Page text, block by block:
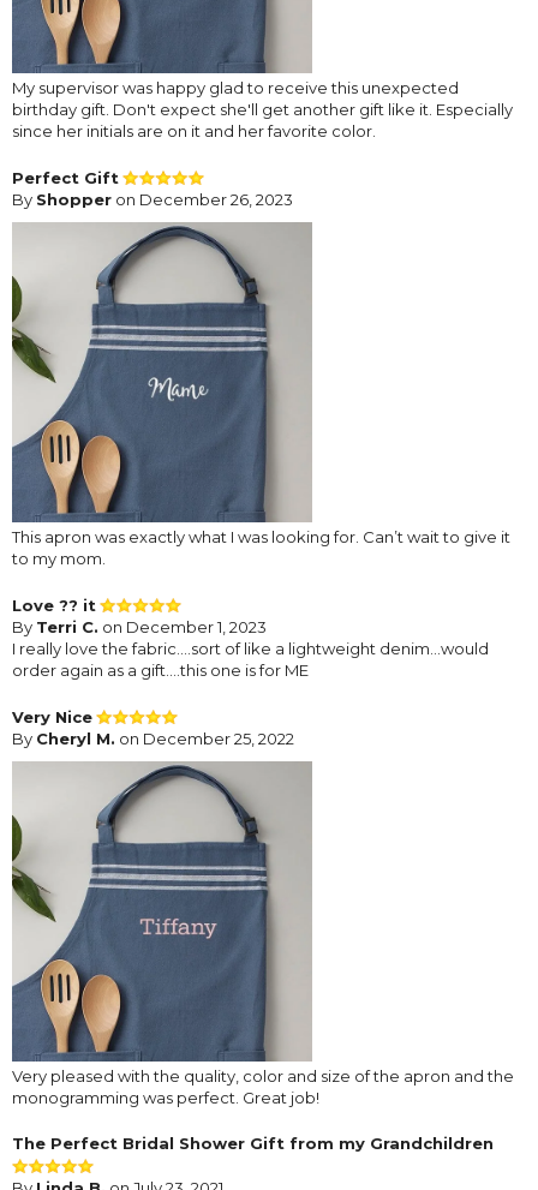
My supervisor was happy glad to receive this unexpected
birthday gift. Don't expect she'll get another gift like it. Especially
since her initials are on it and her favorite color.
Perfect Gift
By Shopper on December 26, 2023
This apron was exactly what I was looking for. Can’t wait to give it
to my mom.
Love ?? it
By Terri C. on December 1, 2023
I really love the fabric….sort of like a lightweight denim…would
order again as a gift….this one is for ME
Very Nice
By Cheryl M. on December 25, 2022
Very pleased with the quality, color and size of the apron and the
monogramming was perfect. Great job!
The Perfect Bridal Shower Gift from my Grandchildren